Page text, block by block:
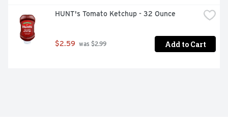
HUNT's Tomato Ketchup - 32 Ounce
$2.59 was $2.99 Add to Cart